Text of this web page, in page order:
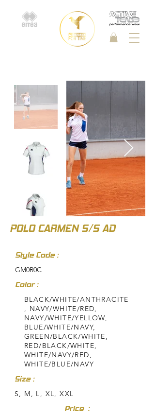
POLO CARMEN S/S AD
Style Code :
GM0R0C
Color :
BLACK/WHITE/ANTHRACITE
, NAVY/WHITE/RED,
NAVY/WHITE/YELLOW,
BLUE/WHITE/NAVY,
GREEN/BLACK/WHITE,
RED/BLACK/WHITE,
WHITE/NAVY/RED,
WHITE/BLUE/NAVY
Size :
S, M, L, XL, XXL
Price :